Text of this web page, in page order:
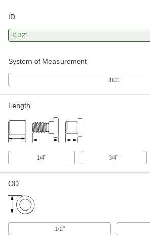
ID
0.32"
System of Measurement
Inch
Length
1/4" 3/4"
OD
1/2"